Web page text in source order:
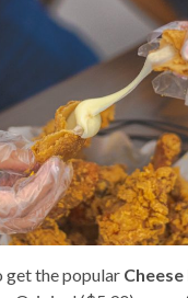
get the popular Cheese